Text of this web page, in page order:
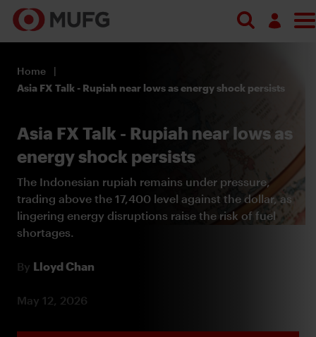
Search
Register
Home
Asia FX Talk - Rupiah near lows as energy shock persists
Asia FX Talk - Rupiah near lows as
energy shock persists
The Indonesian rupiah remains under pressure,
trading above the 17,400 level against the dollar, as
lingering energy disruptions raise the risk of fuel
shortages.
By Lloyd Chan
May 12, 2026